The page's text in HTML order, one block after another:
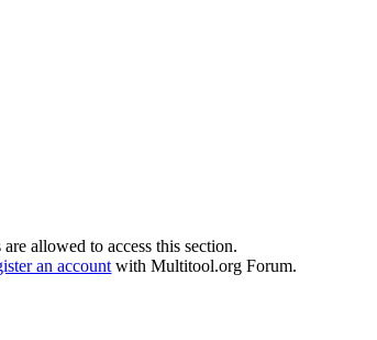
allowed to access this section.
an account with Multitool.org Forum.